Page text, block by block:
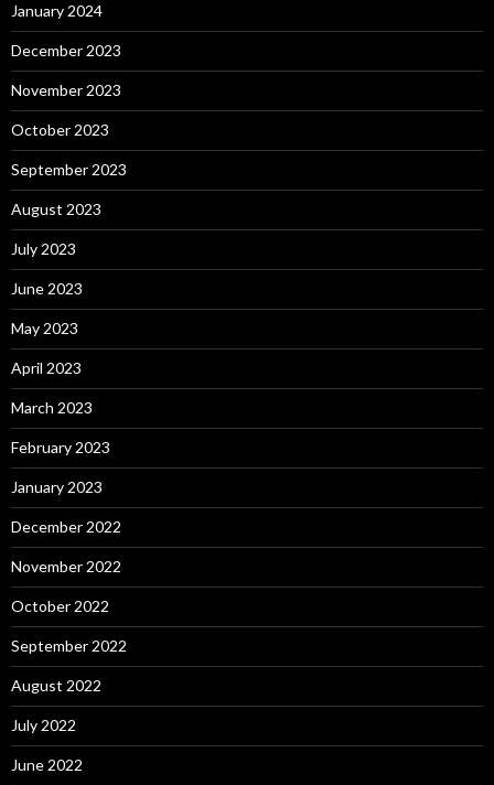
January 2024
December 2023
November 2023
October 2023
September 2023
August 2023
July 2023
June 2023
May 2023
April 2023
March 2023
February 2023
January 2023
December 2022
November 2022
October 2022
September 2022
August 2022
July 2022
June 2022